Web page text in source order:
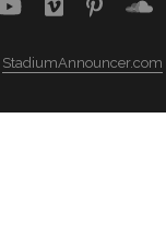
StadiumAnnouncer.com